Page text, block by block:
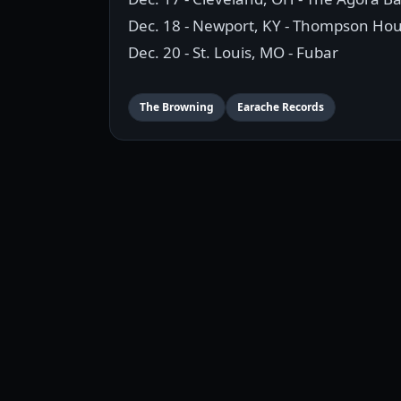
Dec. 18 - Newport, KY - Thompson
Dec. 20 - St. Louis, MO - Fubar
The Browning Earache Records